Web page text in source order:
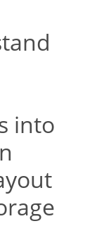
into